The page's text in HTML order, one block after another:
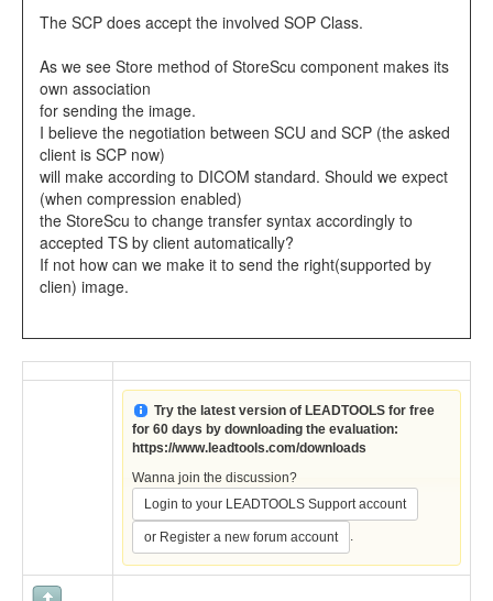
The SCP does accept the involved SOP Class.
As we see Store method of StoreScu component makes its
own association
for sending the image.
I believe the negotiation between SCU and SCP (the asked
client is SCP now)
will make according to DICOM standard. Should we expect
(when compression enabled)
the StoreScu to change transfer syntax accordingly to
accepted TS by client automatically?
If not how can we make it to send the right(supported by
clien) image.
Try the latest version of LEADTOOLS for free
for 60 days by downloading the evaluation:
https://www.leadtools.com/downloads
Wanna join the discussion?
Login to your LEADTOOLS Support account
or Register a new forum account .